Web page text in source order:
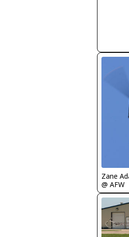
Zane
@ AFW